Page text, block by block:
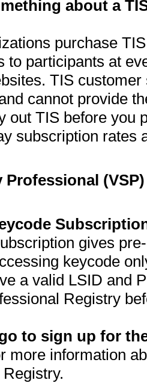
about a
purchase
to participants at
TIS
cannot provide
out TIS before you
subscription rates
Professional
gives
keycode
a valid LSID and
Registry
to sign up for
more information